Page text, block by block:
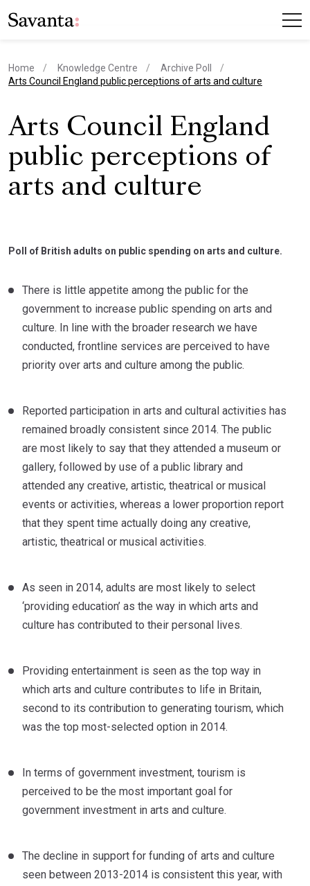
Home Knowledge Centre
Archive Poll
current page
Arts Council England public perceptions of arts and culture
Arts Council England
public perceptions of
arts and culture
Poll of British adults on public spending on arts and culture.
There is little appetite among the public for the
government to increase public spending on arts and
culture. In line with the broader research we have
conducted, frontline services are perceived to have
priority over arts and culture among the public.
Reported participation in arts and cultural activities has
remained broadly consistent since 2014. The public
are most likely to say that they attended a museum or
gallery, followed by use of a public library and
attended any creative, artistic, theatrical or musical
events or activities, whereas a lower proportion report
that they spent time actually doing any creative,
artistic, theatrical or musical activities.
As seen in 2014, adults are most likely to select
‘providing education’ as the way in which arts and
culture has contributed to their personal lives.
Providing entertainment is seen as the top way in
which arts and culture contributes to life in Britain,
second to its contribution to generating tourism, which
was the top most-selected option in 2014.
In terms of government investment, tourism is
perceived to be the most important goal for
government investment in arts and culture.
The decline in support for funding of arts and culture
seen between 2013-2014 is consistent this year, with